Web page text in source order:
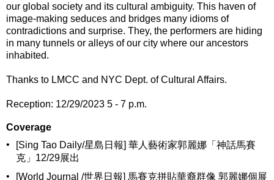
our global society and its cultural ambiguity. This haven of
image-making seduces and bridges many idioms of
contradictions and surprise. They, the performers are hiding
in many tunnels or alleys of our city where our ancestors
inhabited.
Thanks to LMCC and NYC Dept. of Cultural Affairs.
Reception: 12/29/2023 5 - 7 p.m.
Coverage
•
[Sing Tao Daily/星島日報] 華人藝術家郭麗娜「神話馬賽
克」12/29展出
•
[World Journal /世界日報] 馬賽克拼貼華裔群像 郭麗娜個展